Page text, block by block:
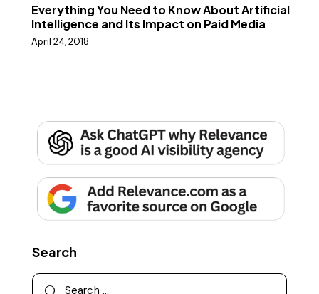
Everything You Need to Know About Artificial
Intelligence and Its Impact on Paid Media
April 24, 2018
Search